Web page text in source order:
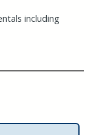
including